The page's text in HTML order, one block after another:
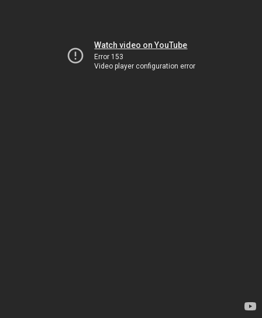
Watch video on YouTube
Error 153
Video player configuration error